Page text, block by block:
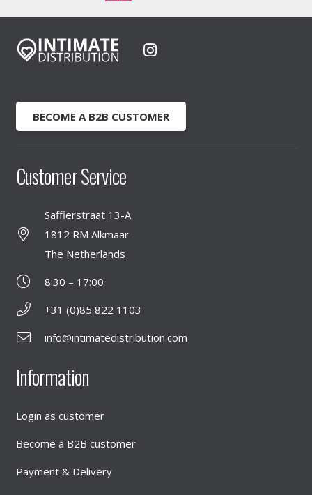
BECOME A B2B CUSTOMER
Customer Service
Saffierstraat 13-A
1812 RM Alkmaar
The Netherlands
8:30 – 17:00
+31 (0)85 822 1103
info@intimatedistribution.com
Information
Login as customer
Become a B2B customer
Payment & Delivery